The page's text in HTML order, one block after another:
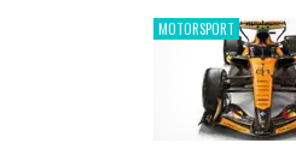
MOTORSPORT